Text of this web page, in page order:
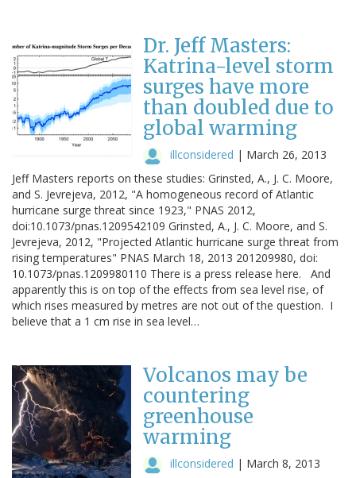
Dr. Jeff Masters:
Katrina-level storm
surges have more
than doubled due to
global warming
illconsidered | March 26, 2013
Jeff Masters reports on these studies: Grinsted, A., J. C. Moore,
and S. Jevrejeva, 2012, "A homogeneous record of Atlantic
hurricane surge threat since 1923," PNAS 2012,
doi:10.1073/pnas.1209542109 Grinsted, A., J. C. Moore, and S.
Jevrejeva, 2012, "Projected Atlantic hurricane surge threat from
rising temperatures" PNAS March 18, 2013 201209980, doi:
10.1073/pnas.1209980110 There is a press release here. And
apparently this is on top of the effects from sea level rise, of
which rises measured by metres are not out of the question. I
believe that a 1 cm rise in sea level…
Volcanos may be
countering
greenhouse
warming
illconsidered | March 8, 2013